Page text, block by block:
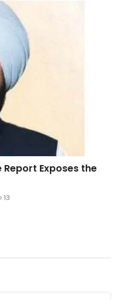
Exposes the
13